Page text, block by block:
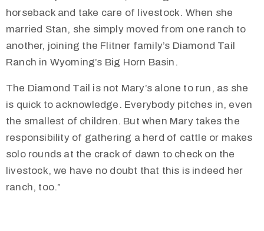
horseback and take care of livestock. When she
married Stan, she simply moved from one ranch to
another, joining the Flitner family’s Diamond Tail
Ranch in Wyoming’s Big Horn Basin.
The Diamond Tail is not Mary’s alone to run, as she
is quick to acknowledge. Everybody pitches in, even
the smallest of children. But when Mary takes the
responsibility of gathering a herd of cattle or makes
solo rounds at the crack of dawn to check on the
livestock, we have no doubt that this is indeed her
ranch, too.”